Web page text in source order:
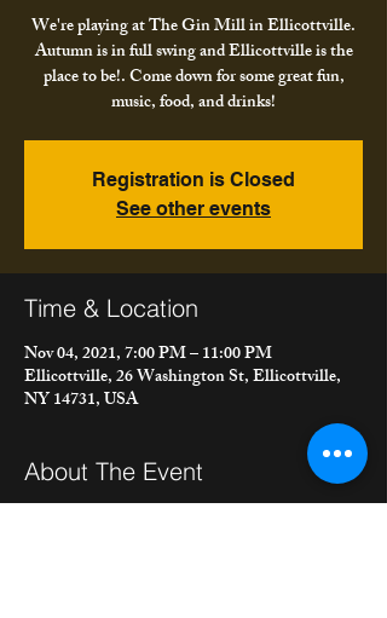
We're playing at The Gin Mill in Ellicottville.
Autumn is in full swing and Ellicottville is the
place to be!. Come down for some great fun,
music, food, and drinks!
Registration is Closed
See other events
Time & Location
Nov 04, 2021, 7:00 PM – 11:00 PM
Ellicottville, 26 Washington St, Ellicottville,
NY 14731, USA
About The Event